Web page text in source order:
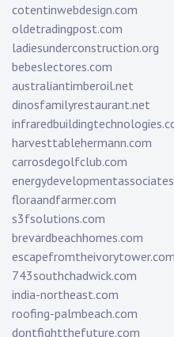
cotentinwebdesign.com
oldetradingpost.com
ladiesunderconstruction.org
bebeslectores.com
australiantimberoil.net
dinosfamilyrestaurant.net
harvesttablehermann.com
carrosdegolfclub.com
floraandfarmer.com
s3fsolutions.com
brevardbeachhomes.com
escapefromtheivorytower.com
743southchadwick.com
india-northeast.com
roofing-palmbeach.com
dontfightthefuture.com